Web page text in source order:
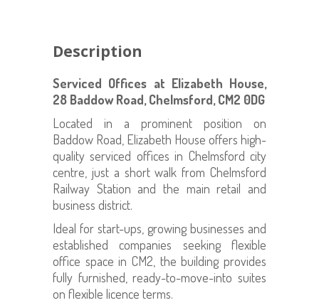
Description
Serviced Offices at Elizabeth House,
28 Baddow Road, Chelmsford, CM2 0DG
Located in a prominent position on
Baddow Road, Elizabeth House offers high-
quality serviced offices in Chelmsford city
centre, just a short walk from Chelmsford
Railway Station and the main retail and
business district.
Ideal for start-ups, growing businesses and
established companies seeking flexible
office space in CM2, the building provides
fully furnished, ready-to-move-into suites
on flexible licence terms.